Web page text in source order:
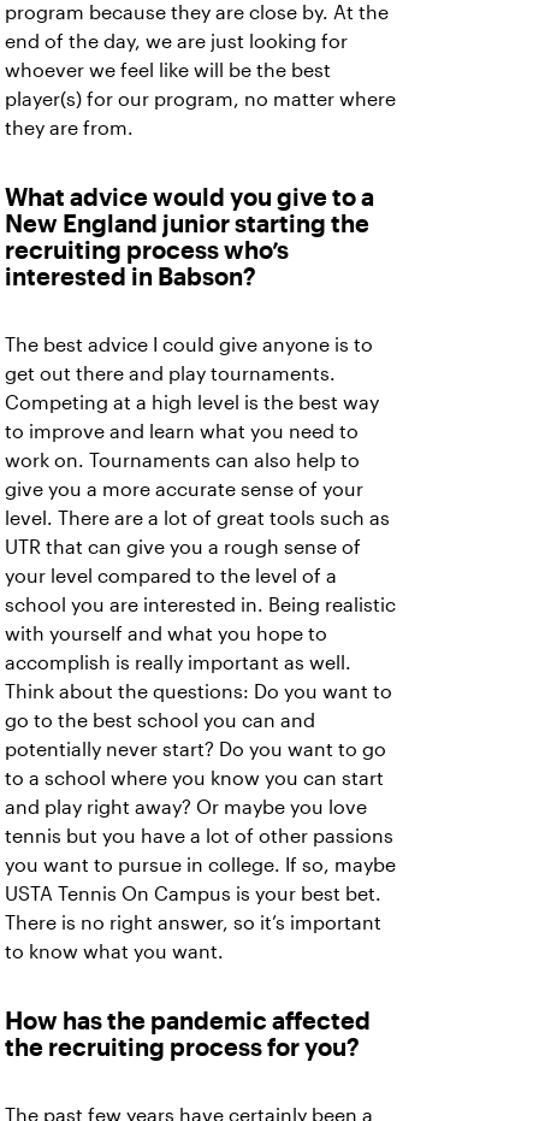
program because they are close by. At the
end of the day, we are just looking for
whoever we feel like will be the best
player(s) for our program, no matter where
they are from.
What advice would you give to a
New England junior starting the
recruiting process who’s
interested in Babson?
The best advice I could give anyone is to
get out there and play tournaments.
Competing at a high level is the best way
to improve and learn what you need to
work on. Tournaments can also help to
give you a more accurate sense of your
level. There are a lot of great tools such as
UTR that can give you a rough sense of
your level compared to the level of a
school you are interested in. Being realistic
with yourself and what you hope to
accomplish is really important as well.
Think about the questions: Do you want to
go to the best school you can and
potentially never start? Do you want to go
to a school where you know you can start
and play right away? Or maybe you love
tennis but you have a lot of other passions
you want to pursue in college. If so, maybe
USTA Tennis On Campus is your best bet.
There is no right answer, so it’s important
to know what you want.
How has the pandemic affected
the recruiting process for you?
The past few years have certainly been a